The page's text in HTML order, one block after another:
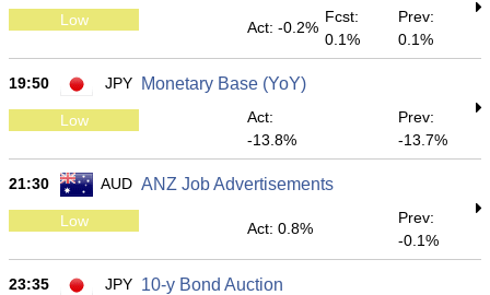
Low Act: -0.2%
Fcst:
0.1%
Prev:
0.1%
19:50 JPY Monetary Base (YoY)
Low
Act:
-13.8%
Prev:
-13.7%
21:30 AUD ANZ Job Advertisements
Low Act: 0.8%
Prev:
-0.1%
23:35 JPY 10-y Bond Auction